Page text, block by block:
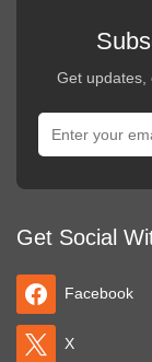
Get updates,
Get Social
Facebook
X